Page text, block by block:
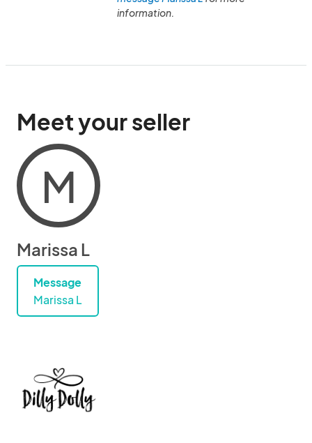
information.
Meet your seller
M
Marissa L
Message
Marissa L